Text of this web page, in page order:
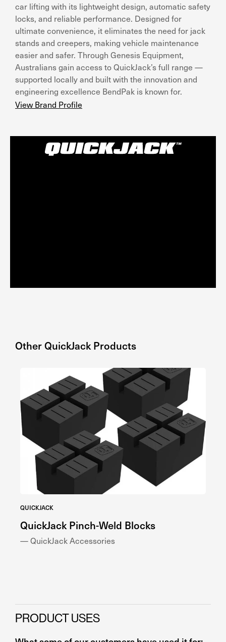
car lifting with its lightweight design, automatic safety
locks, and reliable performance. Designed for
ultimate convenience, it eliminates the need for jack
stands and creepers, making vehicle maintenance
easier and safer. Through Genesis Equipment,
Australians gain access to QuickJack’s full range —
supported locally and built with the innovation and
engineering excellence BendPak is known for.
View Brand Profile
OtherQuickJackProducts
QUICKJACK
QuickJack Pinch-Weld Blocks
— QuickJack Accessories
PRODUCT USES